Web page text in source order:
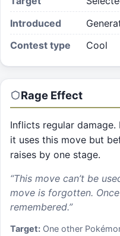
Introduced
Contest type
Cool
Rage Effect
Inflicts regular
it uses this move but
raises by one stage.
“This move can’t be
move is forgotten.
remembered.”
Target: One other